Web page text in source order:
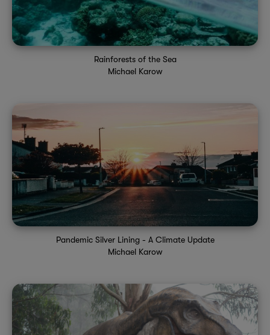
Rainforests of the Sea
Michael Karow
Pandemic Silver Lining - A Climate Update
Michael Karow